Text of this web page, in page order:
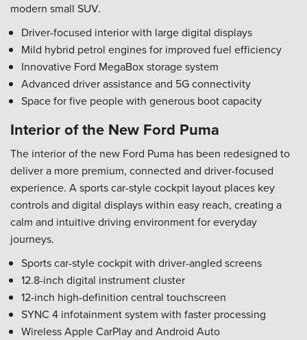
modern small SUV.
Driver-focused interior with large digital displays
Mild hybrid petrol engines for improved fuel efficiency
Innovative Ford MegaBox storage system
Advanced driver assistance and 5G connectivity
Space for five people with generous boot capacity
Interior of the New Ford Puma
The interior of the new Ford Puma has been redesigned to
deliver a more premium, connected and driver-focused
experience. A sports car-style cockpit layout places key
controls and digital displays within easy reach, creating a
calm and intuitive driving environment for everyday
journeys.
Sports car-style cockpit with driver-angled screens
12.8-inch digital instrument cluster
12-inch high-definition central touchscreen
SYNC 4 infotainment system with faster processing
Wireless Apple CarPlay and Android Auto